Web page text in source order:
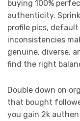
buying 100%
authenticity.
profile pics, default
inconsistencies
genuine, diverse,
find the right
Double down on
that bought
you gain 2k